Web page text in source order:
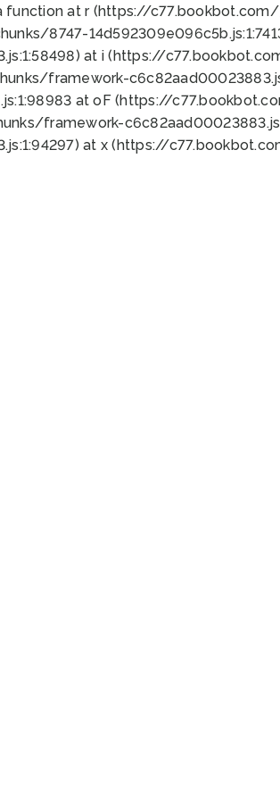
function at r (https://
8747-
at i (https://
framework-
at oF (https://
framework-
at x (https://